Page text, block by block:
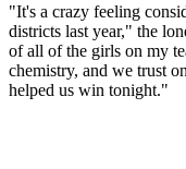
"It's a crazy feeling
districts last year," the
of all of the girls on my
chemistry, and we trust
helped us win tonight."